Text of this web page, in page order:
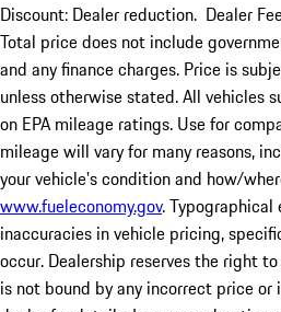
Discount: Dealer reduction. Dealer
Total price does not include
and any finance charges. Price is
unless otherwise stated. All vehicles
on EPA mileage ratings. Use for
mileage will vary for many reasons,
your vehicle's condition and how/
www.fueleconomy.gov. Typographical
inaccuracies in vehicle pricing,
occur. Dealership reserves the right
is not bound by any incorrect price